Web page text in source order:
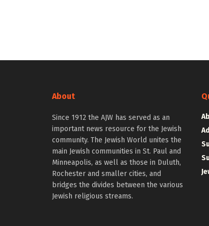
About
Since 1912 the AJW has served as an
important news resource for the Jewish
community. The Jewish World unites the
main Jewish communities in St. Paul and
Minneapolis, as well as those in Duluth,
Rochester and smaller cities, and
bridges the divides between the various
Jewish religious streams.